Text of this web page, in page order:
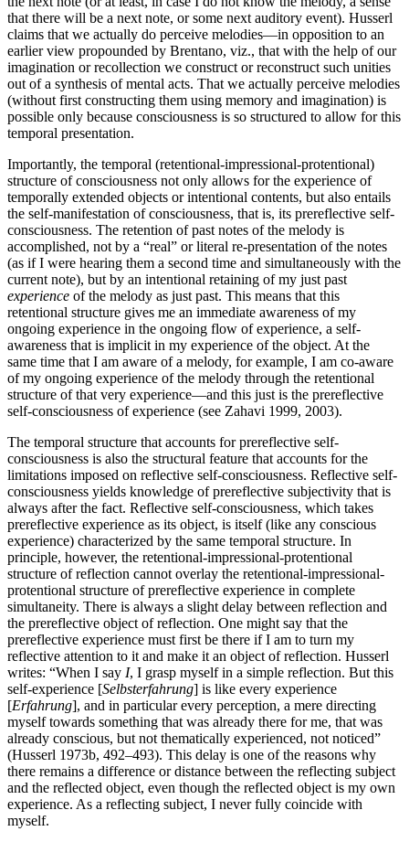
that there will be a next note, or some next auditory event). Husserl
claims that we actually do perceive melodies—in opposition to an
earlier view propounded by Brentano, viz., that with the help of our
imagination or recollection we construct or reconstruct such unities
out of a synthesis of mental acts. That we actually perceive melodies
(without first constructing them using memory and imagination) is
possible only because consciousness is so structured to allow for this
temporal presentation.
Importantly, the temporal (retentional-impressional-protentional)
structure of consciousness not only allows for the experience of
temporally extended objects or intentional contents, but also entails
the self-manifestation of consciousness, that is, its prereflective self-
consciousness. The retention of past notes of the melody is
accomplished, not by a “real” or literal re-presentation of the notes
(as if I were hearing them a second time and simultaneously with the
current note), but by an intentional retaining of my just past
experience of the melody as just past. This means that this
retentional structure gives me an immediate awareness of my
ongoing experience in the ongoing flow of experience, a self-
awareness that is implicit in my experience of the object. At the
same time that I am aware of a melody, for example, I am co-aware
of my ongoing experience of the melody through the retentional
structure of that very experience—and this just is the prereflective
self-consciousness of experience (see Zahavi 1999, 2003).
The temporal structure that accounts for prereflective self-
consciousness is also the structural feature that accounts for the
limitations imposed on reflective self-consciousness. Reflective self-
consciousness yields knowledge of prereflective subjectivity that is
always after the fact. Reflective self-consciousness, which takes
prereflective experience as its object, is itself (like any conscious
experience) characterized by the same temporal structure. In
principle, however, the retentional-impressional-protentional
structure of reflection cannot overlay the retentional-impressional-
protentional structure of prereflective experience in complete
simultaneity. There is always a slight delay between reflection and
the prereflective object of reflection. One might say that the
prereflective experience must first be there if I am to turn my
reflective attention to it and make it an object of reflection. Husserl
writes: “When I say I, I grasp myself in a simple reflection. But this
self-experience [Selbsterfahrung] is like every experience
[Erfahrung], and in particular every perception, a mere directing
myself towards something that was already there for me, that was
already conscious, but not thematically experienced, not noticed”
(Husserl 1973b, 492–493). This delay is one of the reasons why
there remains a difference or distance between the reflecting subject
and the reflected object, even though the reflected object is my own
experience. As a reflecting subject, I never fully coincide with
myself.